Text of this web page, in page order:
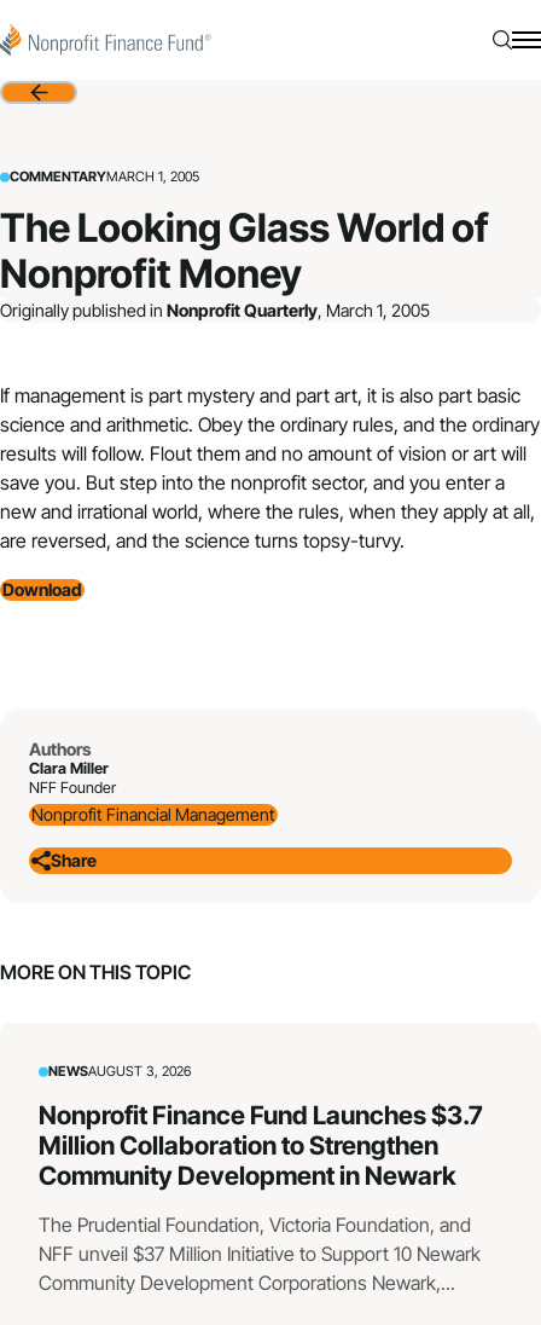
Nonprofit Finance Fund
Back
COMMENTARYMARCH 1, 2005
The Looking Glass World of
Nonprofit Money
Originally published in Nonprofit Quarterly, March 1, 2005
If management is part mystery and part art, it is also part basic
science and arithmetic. Obey the ordinary rules, and the ordinary
results will follow. Flout them and no amount of vision or art will
save you. But step into the nonprofit sector, and you enter a
new and irrational world, where the rules, when they apply at all,
are reversed, and the science turns topsy-turvy.
Download
Authors
Clara Miller
NFF Founder
Nonprofit Financial Management
Share
MORE ON THIS TOPIC
NEWSAUGUST 3, 2026
Nonprofit Finance Fund Launches $3.7
Million Collaboration to Strengthen
Community Development in Newark
The Prudential Foundation, Victoria Foundation, and
NFF unveil $37 Million Initiative to Support 10 Newark
Community Development Corporations Newark,...